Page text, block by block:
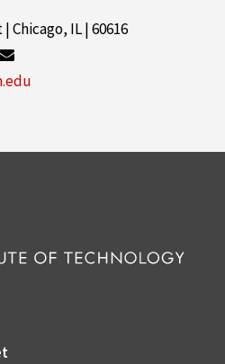
Chicago, IL | 60616